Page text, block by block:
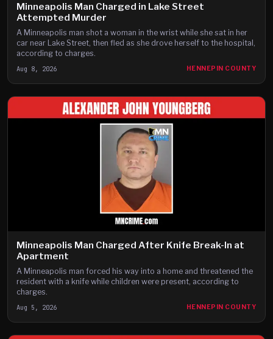
Minneapolis Man Charged in Lake Street
Attempted Murder
A Minneapolis man shot a woman in the wrist while she sat in her
car near Lake Street, then fled as she drove herself to the hospital,
according to charges.
Aug 8, 2026 HENNEPIN COUNTY
Minneapolis Man Charged After Knife Break-In at
Apartment
A Minneapolis man forced his way into a home and threatened the
resident with a knife while children were present, according to
charges.
Aug 5, 2026 HENNEPIN COUNTY